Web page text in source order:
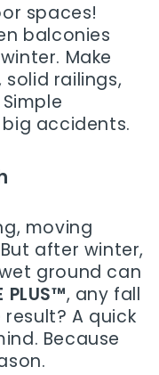
spaces!
balconies
Make
railings,
accidents.
moving
after winter,
ground can
PLUS™, any fall
A quick
Because